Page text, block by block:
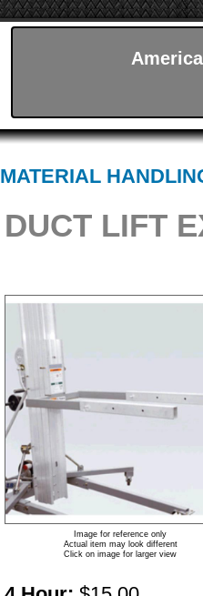
MATERIAL
DUCT LIFT
Image for reference only
Actual item may look different
Click on image for larger view